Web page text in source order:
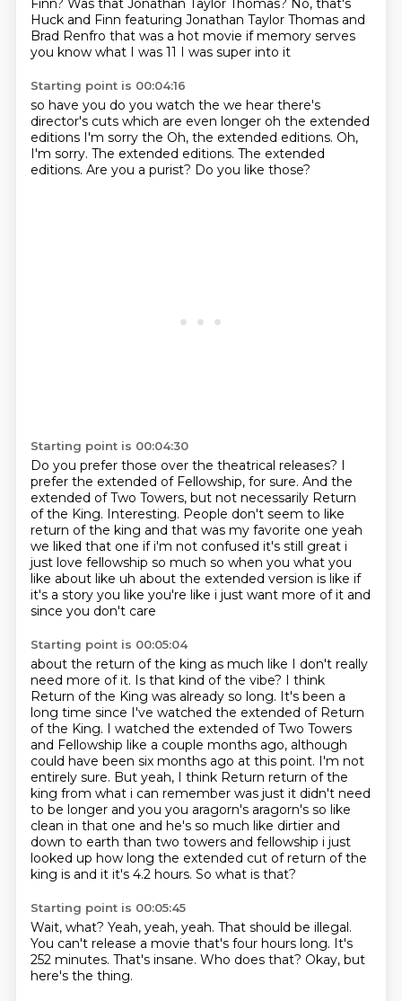
Finn? Was that Jonathan Taylor Thomas? No, that's
Huck and Finn featuring Jonathan Taylor Thomas and
Brad Renfro that was a hot movie if memory serves
you know what I was 11 I was super into it
Starting point is 00:04:16
so have you do you watch the we hear there's
director's cuts which are even longer oh the extended
editions I'm sorry the Oh, the extended editions. Oh,
I'm sorry. The extended editions. The extended
editions. Are you a purist? Do you like those?
Starting point is 00:04:30
Do you prefer those over the theatrical releases? I
prefer the extended of Fellowship, for sure. And the
extended of Two Towers, but not necessarily Return
of the King. Interesting. People don't seem to like
return of the king and that was my favorite one yeah
we liked that one if i'm not confused it's still great i
just love fellowship so much so when you what you
like about like uh about the extended version is like if
it's a story you like you're like i just want more of it and
since you don't care
Starting point is 00:05:04
about the return of the king as much like I don't really
need more of it. Is that kind of the vibe? I think
Return of the King was already so long. It's been a
long time since I've watched the extended of Return
of the King. I watched the extended of Two Towers
and Fellowship like a couple months ago, although
could have been six months ago at this point. I'm not
entirely sure. But yeah, I think Return return of the
king from what i can remember was just it didn't need
to be longer and you you aragorn's aragorn's so like
clean in that one and he's so much like dirtier and
down to earth than two towers and fellowship i just
looked up how long the extended cut of return of the
king is and it it's 4.2 hours. So what is that?
Starting point is 00:05:45
Wait, what? Yeah, yeah, yeah. That should be illegal.
You can't release a movie that's four hours long. It's
252 minutes. That's insane. Who does that? Okay, but
here's the thing.